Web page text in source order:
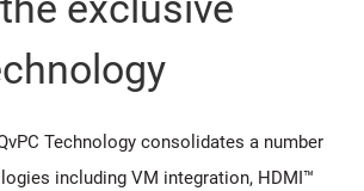
Technology consolidates a number
including VM integration, HDMI™